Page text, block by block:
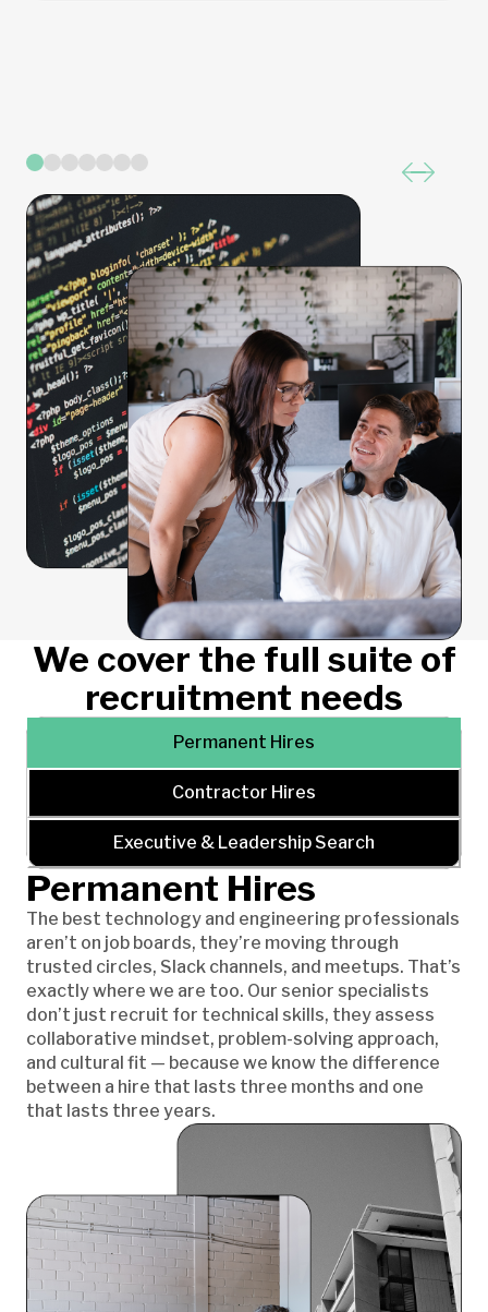
We cover the full suite of
recruitment needs
Permanent Hires
Contractor Hires
Executive & Leadership Search
Permanent Hires
The best technology and engineering professionals
aren’t on job boards, they’re moving through
trusted circles, Slack channels, and meetups. That’s
exactly where we are too. Our senior specialists
don’t just recruit for technical skills, they assess
collaborative mindset, problem-solving approach,
and cultural fit — because we know the difference
between a hire that lasts three months and one
that lasts three years.